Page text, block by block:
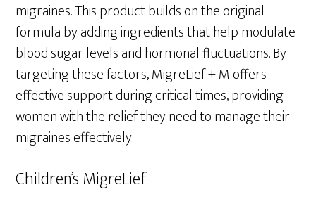
migraines. This product builds on the original
formula by adding ingredients that help modulate
blood sugar levels and hormonal fluctuations. By
targeting these factors, MigreLief + M offers
effective support during critical times, providing
women with the relief they need to manage their
migraines effectively.
Children’s MigreLief